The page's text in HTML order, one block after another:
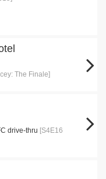
The Finale]
drive-thru [S4E16